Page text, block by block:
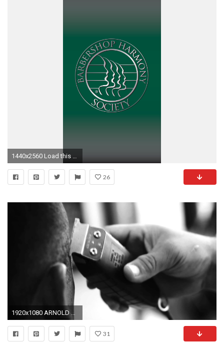
1440x2560 Load this page on your mobile device, save the images, then manage your device's background/wallpaper through the appropriate settings.)
26
1920x1080 ARNOLD BARBER SHOP â
31